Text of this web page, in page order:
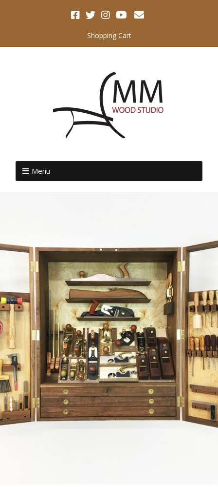
Shopping Cart
Menu